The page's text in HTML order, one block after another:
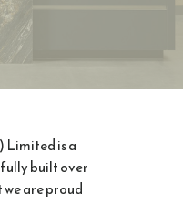
Limited is a
built over
are proud